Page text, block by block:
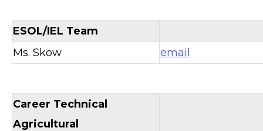
ESOL/IEL Team
Ms. Skow
email
Career Technical
Agricultural